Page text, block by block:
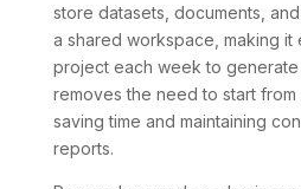
store datasets, documents,
a shared workspace, making it
project each week to generate
removes the need to start from
saving time and maintaining
reports.